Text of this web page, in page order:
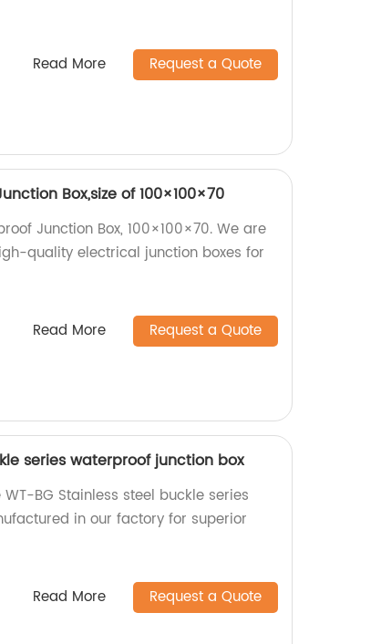
Read More Request a Quote
Box,size of 100×100×70
Junction Box, 100×100×70. We are
quality electrical junction boxes for
Read More Request a Quote
series waterproof junction box
BG Stainless steel buckle series
in our factory for superior
Read More Request a Quote